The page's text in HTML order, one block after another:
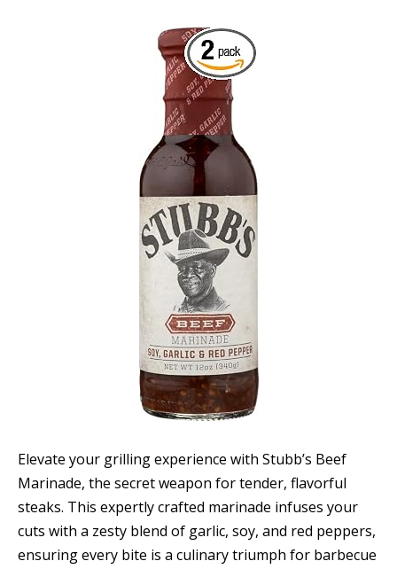
Elevate your grilling experience with Stubb’s Beef
Marinade, the secret weapon for tender, flavorful
steaks. This expertly crafted marinade infuses your
cuts with a zesty blend of garlic, soy, and red peppers,
ensuring every bite is a culinary triumph for barbecue